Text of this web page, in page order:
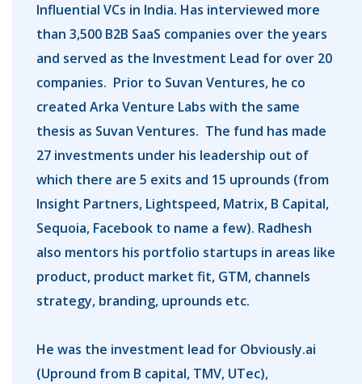
Influential VCs in India. Has interviewed more
than 3,500 B2B SaaS companies over the years
and served as the Investment Lead for over 20
companies. Prior to Suvan Ventures, he co
created Arka Venture Labs with the same
thesis as Suvan Ventures. The fund has made
27 investments under his leadership out of
which there are 5 exits and 15 uprounds (from
Insight Partners, Lightspeed, Matrix, B Capital,
Sequoia, Facebook to name a few). Radhesh
also mentors his portfolio startups in areas like
product, product market fit, GTM, channels
strategy, branding, uprounds etc.
He was the investment lead for Obviously.ai
(Upround from B capital, TMV, UTec),